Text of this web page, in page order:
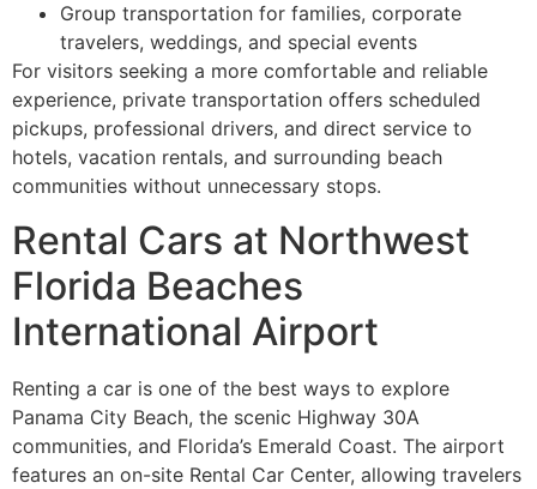
Group transportation for families, corporate
travelers, weddings, and special events
For visitors seeking a more comfortable and reliable
experience, private transportation offers scheduled
pickups, professional drivers, and direct service to
hotels, vacation rentals, and surrounding beach
communities without unnecessary stops.
Rental Cars at Northwest
Florida Beaches
International Airport
Renting a car is one of the best ways to explore
Panama City Beach, the scenic Highway 30A
communities, and Florida’s Emerald Coast. The airport
features an on-site Rental Car Center, allowing travelers